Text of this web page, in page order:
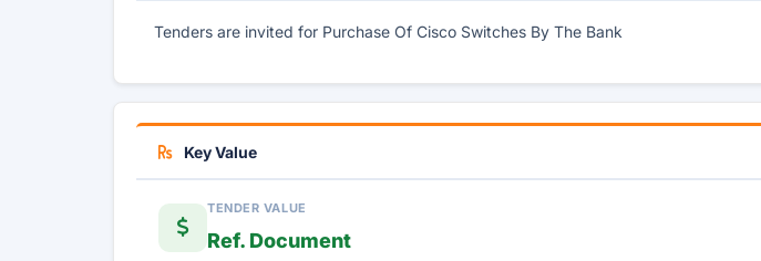
Tenders are invited for Purchase Of Cisco Switches By The Bank
Key Value
TENDER VALUE
Ref. Document